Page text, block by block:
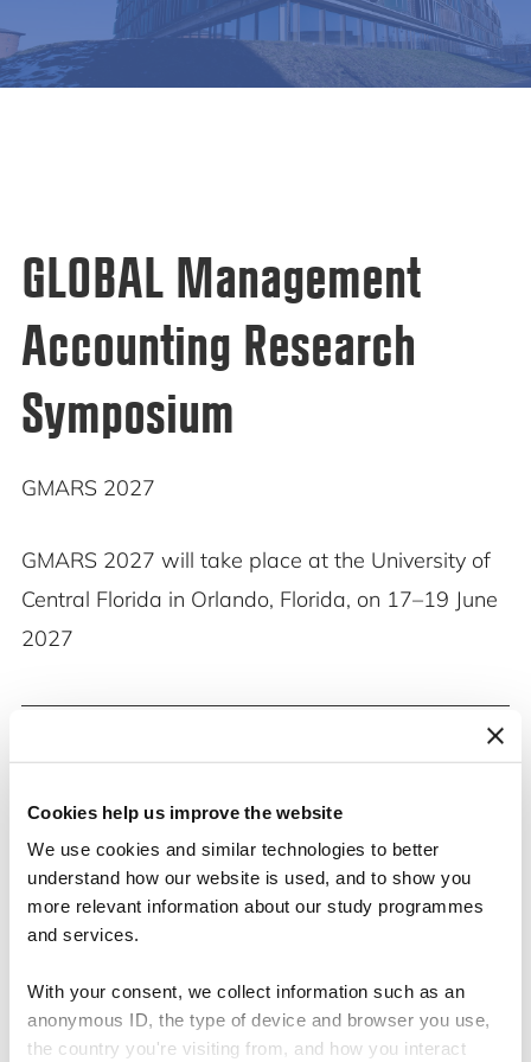
Cookies help us improve the website
We use cookies and similar technologies to better
understand how our website is used, and to show you
more relevant information about our study programmes
and services.
With your consent, we collect information such as an
anonymous ID, the type of device and browser you use,
the country you're visiting from, and how you interact
GLOBAL Management
Accounting Research
Symposium
GMARS 2027
GMARS 2027 will take place at the University of
Central Florida in Orlando, Florida, on 17–19 June
2027